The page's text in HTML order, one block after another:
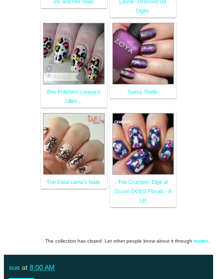
Vic and Her Nails
Laurie--Dressed Up
Digits
Bee Polished: Leopard
Lillies...
Sassy Shelly
The Dalai Lama's Nails
The Crumpet: Digit-al
Dozen DOES Florals - A
Litt
The collection has closed. Let other people know about it through twitter.
sue at 8:00 AM